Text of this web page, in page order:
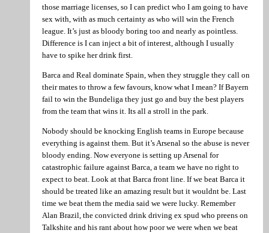
those marriage licenses, so I can predict who I am going to have
sex with, with as much certainty as who will win the French
league. It’s just as bloody boring too and nearly as pointless.
Difference is I can inject a bit of interest, although I usually
have to spike her drink first.
Barca and Real dominate Spain, when they struggle they call on
their mates to throw a few favours, know what I mean? If Bayern
fail to win the Bundeliga they just go and buy the best players
from the team that wins it. Its all a stroll in the park.
Nobody should be knocking English teams in Europe because
everything is against them. But it’s Arsenal so the abuse is never
bloody ending. Now everyone is setting up Arsenal for
catastrophic failure against Barca, a team we have no right to
expect to beat. Look at that Barca front line. If we beat Barca it
should be treated like an amazing result but it wouldnt be. Last
time we beat them the media said we were lucky. Remember
Alan Brazil, the convicted drink driving ex spud who preens on
Talkshite and his rant about how poor we were when we beat